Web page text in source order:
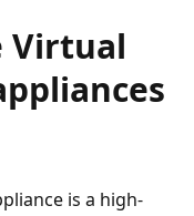
Virtual
is a high-